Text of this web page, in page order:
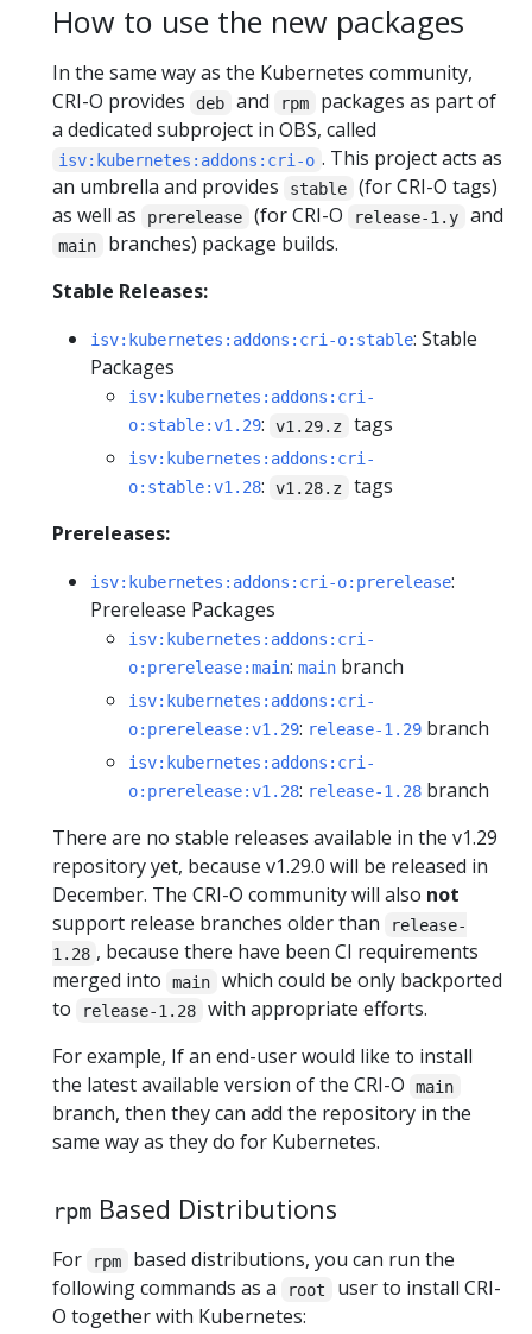
How to use the new packages
In the same way as the Kubernetes community,
CRI-O provides
deb and rpm
packages as part of
a dedicated subproject in OBS, called
isv:kubernetes:addons:cri-o . This project acts as
an umbrella and provides
stable
(for CRI-O tags)
as well as
prerelease (for CRI-O release-1.y and
main
branches) package builds.
Stable Releases:
isv:kubernetes:addons:cri-o:stable: Stable
Packages
isv:kubernetes:addons:cri-
o:stable:v1.29: v1.29.z tags
isv:kubernetes:addons:cri-
o:stable:v1.28: v1.28.z
tags
Prereleases:
isv:kubernetes:addons:cri-o:prerelease:
Prerelease Packages
isv:kubernetes:addons:cri-
o:prerelease:main: main branch
isv:kubernetes:addons:cri-
o:prerelease:v1.29: release-1.29 branch
isv:kubernetes:addons:cri-
o:prerelease:v1.28: release-1.28 branch
There are no stable releases available in the v1.29
repository yet, because v1.29.0 will be released in
December. The CRI-O community will also not
support release branches older than
release-
1.28 , because there have been CI requirements
merged into
main
which could be only backported
to
release-1.28
with appropriate efforts.
For example, If an end-user would like to install
the latest available version of the CRI-O
main
branch, then they can add the repository in the
same way as they do for Kubernetes.
rpm Based Distributions
For rpm
based distributions, you can run the
following commands as a
root
user to install CRI-
O together with Kubernetes: